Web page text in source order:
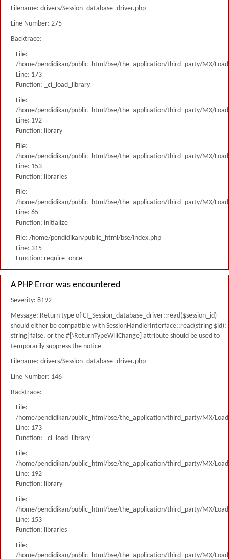
Filename: drivers/Session_database_driver.php
Line Number: 275
Backtrace:
File:
/home/pendidikan/public_html/bse/the_application/third_party/MX/
Line: 173
Function: _ci_load_library
File:
/home/pendidikan/public_html/bse/the_application/third_party/MX/
Line: 192
Function: library
File:
/home/pendidikan/public_html/bse/the_application/third_party/MX/
Line: 153
Function: libraries
File:
/home/pendidikan/public_html/bse/the_application/third_party/MX/
Line: 65
Function: initialize
File: /home/pendidikan/public_html/bse/index.php
Line: 315
Function: require_once
A PHP Error was encountered
Severity: 8192
Message: Return type of CI_Session_database_driver::read($session_id)
should either be compatible with SessionHandlerInterface::read(string $id):
string|false, or the #[\ReturnTypeWillChange] attribute should be used to
temporarily suppress the notice
Filename: drivers/Session_database_driver.php
Line Number: 146
Backtrace:
File:
/home/pendidikan/public_html/bse/the_application/third_party/MX/
Line: 173
Function: _ci_load_library
File:
/home/pendidikan/public_html/bse/the_application/third_party/MX/
Line: 192
Function: library
File:
/home/pendidikan/public_html/bse/the_application/third_party/MX/
Line: 153
Function: libraries
File:
/home/pendidikan/public_html/bse/the_application/third_party/MX/